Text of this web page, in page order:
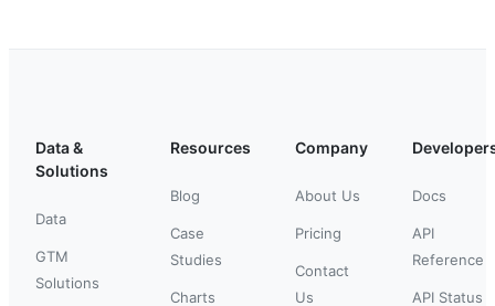
Data &
Solutions
Data
GTM
Solutions
Resources
Blog
Case
Studies
Charts
Company
About Us
Pricing
Contact
Us
Docs
API
Reference
API Status